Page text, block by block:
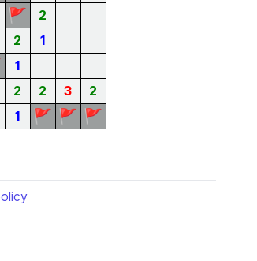
🚩
2
2 1
1
2 2 3
2
1 🚩 🚩 🚩